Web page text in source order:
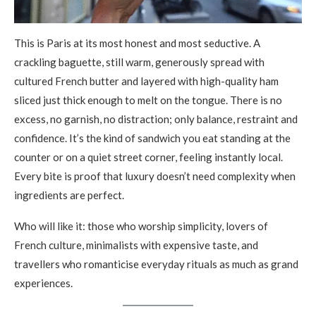
This is Paris at its most honest and most seductive. A
crackling baguette, still warm, generously spread with
cultured French butter and layered with high-quality ham
sliced just thick enough to melt on the tongue. There is no
excess, no garnish, no distraction; only balance, restraint and
confidence. It’s the kind of sandwich you eat standing at the
counter or on a quiet street corner, feeling instantly local.
Every bite is proof that luxury doesn’t need complexity when
ingredients are perfect.
Who will like it: those who worship simplicity, lovers of
French culture, minimalists with expensive taste, and
travellers who romanticise everyday rituals as much as grand
experiences.